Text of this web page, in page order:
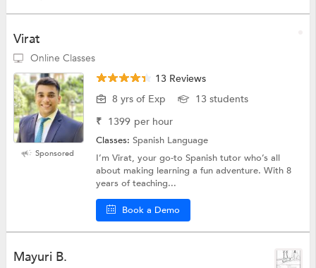
Virat
Online Classes
Sponsored
13 Reviews
8 yrs of Exp
13 students
₹ 1399 per hour
Classes:Spanish Language
I’m Virat, your go-to Spanish tutor who’s all
about making learning a fun adventure. With 8
years of teaching...
Book a Demo
Mayuri B.